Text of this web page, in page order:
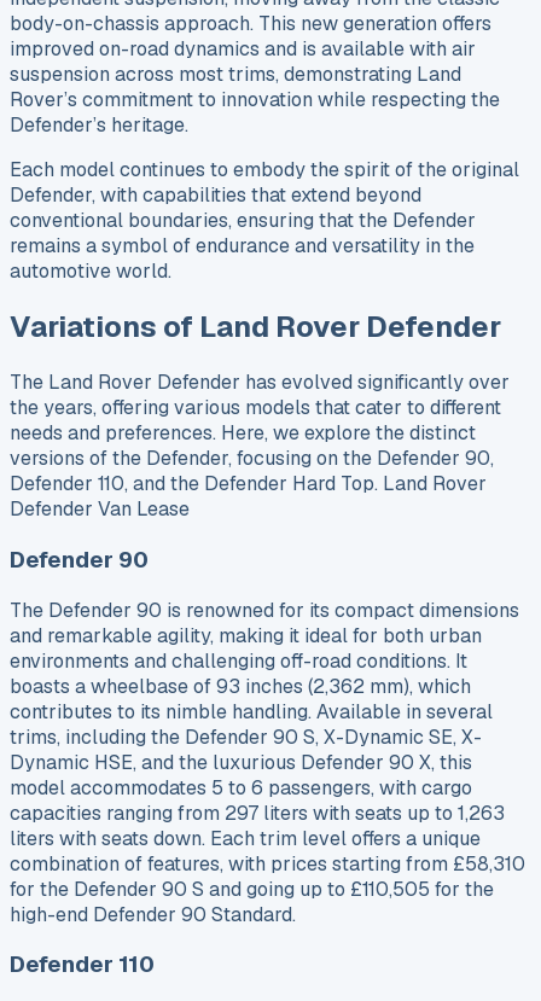
body-on-chassis approach. This new generation offers
improved on-road dynamics and is available with air
suspension across most trims, demonstrating Land
Rover’s commitment to innovation while respecting the
Defender’s heritage.
Each model continues to embody the spirit of the original
Defender, with capabilities that extend beyond
conventional boundaries, ensuring that the Defender
remains a symbol of endurance and versatility in the
automotive world.
Variations of Land Rover Defender
The Land Rover Defender has evolved significantly over
the years, offering various models that cater to different
needs and preferences. Here, we explore the distinct
versions of the Defender, focusing on the Defender 90,
Defender 110, and the Defender Hard Top. Land Rover
Defender Van Lease
Defender 90
The Defender 90 is renowned for its compact dimensions
and remarkable agility, making it ideal for both urban
environments and challenging off-road conditions. It
boasts a wheelbase of 93 inches (2,362 mm), which
contributes to its nimble handling. Available in several
trims, including the Defender 90 S, X-Dynamic SE, X-
Dynamic HSE, and the luxurious Defender 90 X, this
model accommodates 5 to 6 passengers, with cargo
capacities ranging from 297 liters with seats up to 1,263
liters with seats down. Each trim level offers a unique
combination of features, with prices starting from £58,310
for the Defender 90 S and going up to £110,505 for the
high-end Defender 90 Standard.
Defender 110